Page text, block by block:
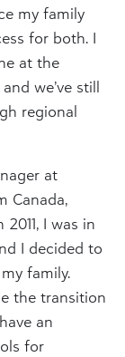
my family
for both. I
at the
we’ve still
regional
at
Canada,
I was in
I decided to
family.
the transition
an
for